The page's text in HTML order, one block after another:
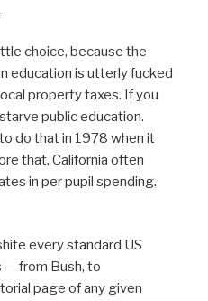
choice, because the
education is utterly fucked
property taxes. If you
public education.
do that in 1978 when it
that, California often
in per pupil spending.
every standard US
— from Bush, to
page of any given